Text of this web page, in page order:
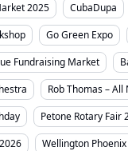
2025
CubaDupa
Go Green Expo
Fundraising Market
Rob Thomas –
Petone Rotary Fair
Wellington Phoenix